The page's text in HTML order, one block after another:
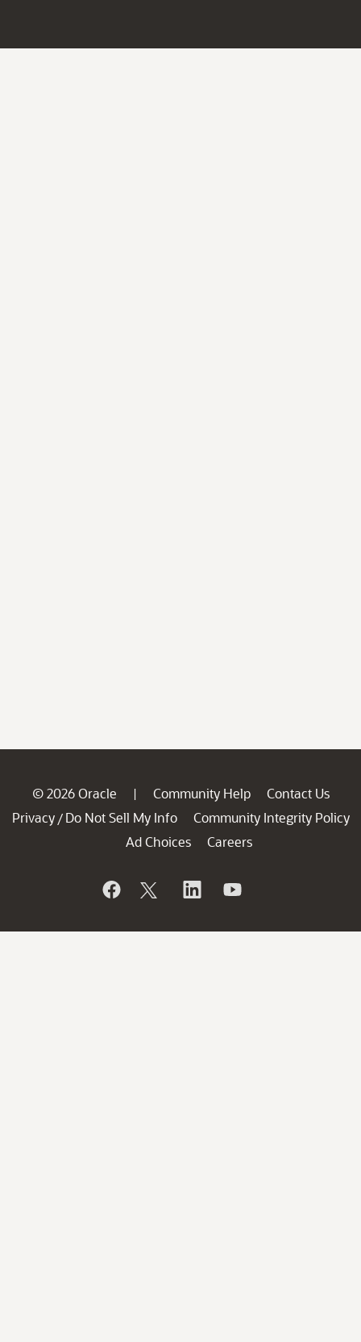
© 2026 Oracle | Community Help
Contact Us
Privacy / Do Not Sell My Info
Community Integrity Policy
Ad Choices
Careers